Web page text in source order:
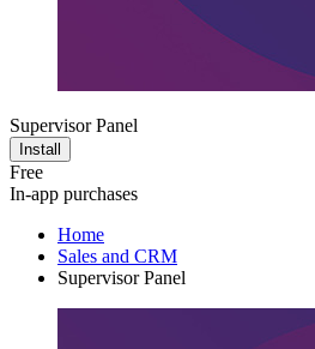
Supervisor Panel
Install
Free
In-app purchases
Home
Sales and CRM
Supervisor Panel